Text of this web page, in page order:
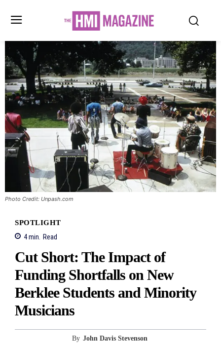
Photo Credit: Unpash.com
SPOTLIGHT
4min. Read
Cut Short: The Impact of
Funding Shortfalls on New
Berklee Students and Minority
Musicians
By John Davis Stevenson